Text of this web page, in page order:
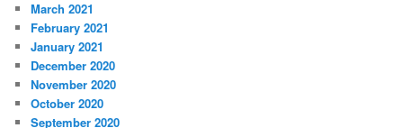
March 2021
February 2021
January 2021
December 2020
November 2020
October 2020
September 2020